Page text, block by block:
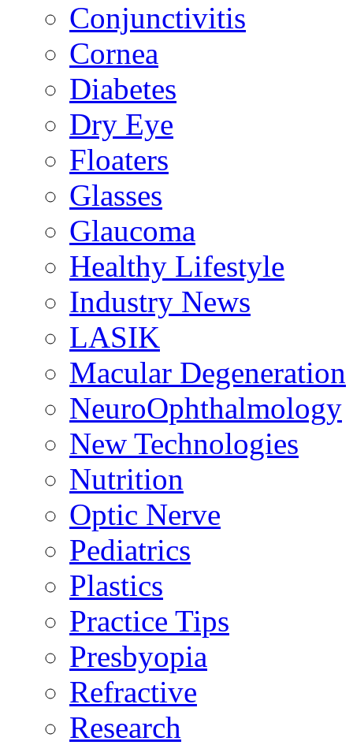
Conjunctivitis
Cornea
Diabetes
Dry Eye
Floaters
Glasses
Glaucoma
Healthy Lifestyle
Industry News
LASIK
Macular Degeneration
NeuroOphthalmology
New Technologies
Nutrition
Optic Nerve
Pediatrics
Plastics
Practice Tips
Presbyopia
Refractive
Research